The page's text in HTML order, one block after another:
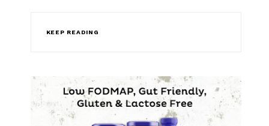
KEEP READING